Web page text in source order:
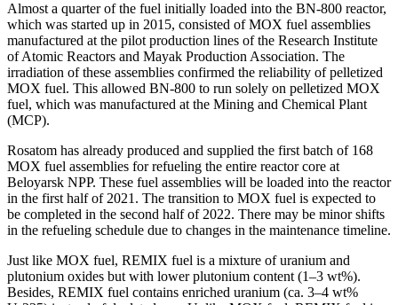
Almost a quarter of the fuel initially loaded into the BN‑800 reactor,
which was started up in 2015, consisted of MOX fuel assemblies
manufactured at the pilot production lines of the Research Institute
of Atomic Reactors and Mayak Production Association. The
irradiation of these assemblies confirmed the reliability of pelletized
MOX fuel. This allowed BN‑800 to run solely on pelletized MOX
fuel, which was manufactured at the Mining and Chemical Plant
(MCP).
Rosatom has already produced and supplied the first batch of 168
MOX fuel assemblies for refueling the entire reactor core at
Beloyarsk NPP. These fuel assemblies will be loaded into the reactor
in the first half of 2021. The transition to MOX fuel is expected to
be completed in the second half of 2022. There may be minor shifts
in the refueling schedule due to changes in the maintenance timeline.
Just like MOX fuel, REMIX fuel is a mixture of uranium and
plutonium oxides but with lower plutonium content (1–3 wt%).
Besides, REMIX fuel contains enriched uranium (ca. 3–4 wt%